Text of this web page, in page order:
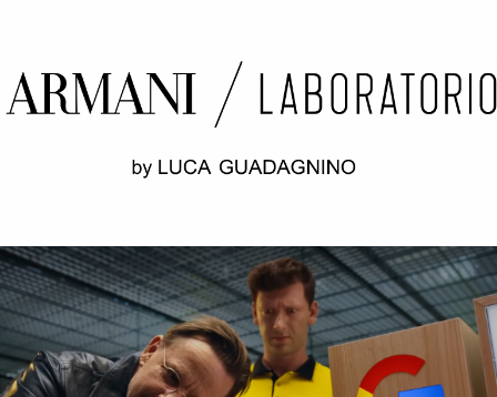
ARMANI LABORATORIO BY LUCA GUADAGNINO